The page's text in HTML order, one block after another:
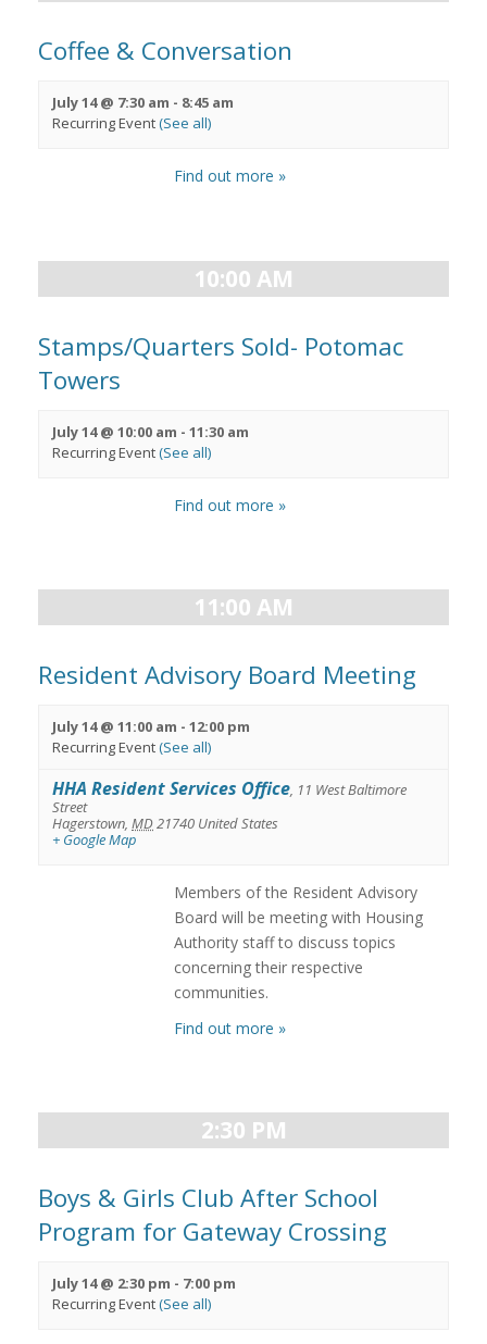
Coffee & Conversation
July 14 @ 7:30 am - 8:45 am
Recurring Event(See all)
Find out more »
10:00 AM
Stamps/Quarters Sold- Potomac
Towers
July 14 @ 10:00 am - 11:30 am
Recurring Event(See all)
Find out more »
11:00 AM
Resident Advisory Board Meeting
July 14 @ 11:00 am - 12:00 pm
Recurring Event(See all)
HHA Resident Services Office, 11 West Baltimore
Street
Hagerstown, MD21740 United States
+ Google Map
Members of the Resident Advisory
Board will be meeting with Housing
Authority staff to discuss topics
concerning their respective
communities.
Find out more »
2:30 PM
Boys & Girls Club After School
Program for Gateway Crossing
July 14 @ 2:30 pm - 7:00 pm
Recurring Event(See all)